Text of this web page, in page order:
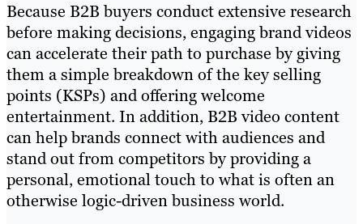
Because B2B buyers conduct extensive research
before making decisions, engaging brand videos
can accelerate their path to purchase by giving
them a simple breakdown of the key selling
points (KSPs) and offering welcome
entertainment. In addition, B2B video content
can help brands connect with audiences and
stand out from competitors by providing a
personal, emotional touch to what is often an
otherwise logic-driven business world.